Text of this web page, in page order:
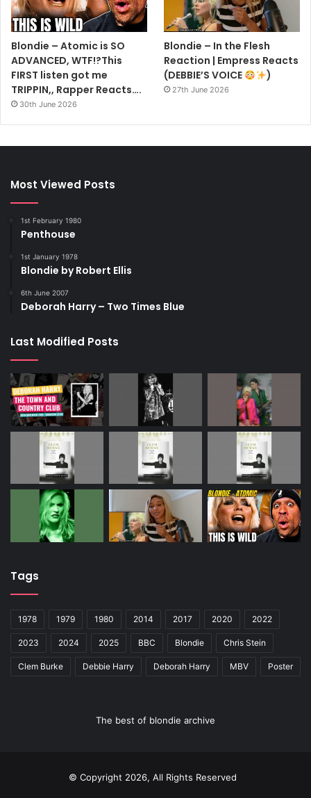
Blondie – Atomic is SO
ADVANCED, WTF!?This
FIRST listen got me
TRIPPIN,, Rapper Reacts….
30th June 2026
Blondie – In the Flesh
Reaction | Empress Reacts
(DEBBIE’S VOICE
)
27th June 2026
Most Viewed Posts
1st February 1980
Penthouse
1st January 1978
Blondie by Robert Ellis
6th June 2007
Deborah Harry – Two Times Blue
Last Modified Posts
Tags
1978 1979 1980 2014 2017 2020 2022
2023 2024 2025 BBC Blondie Chris Stein
Clem Burke Debbie Harry Deborah Harry MBV Poster
The best of blondie archive
© Copyright 2026, All Rights Reserved